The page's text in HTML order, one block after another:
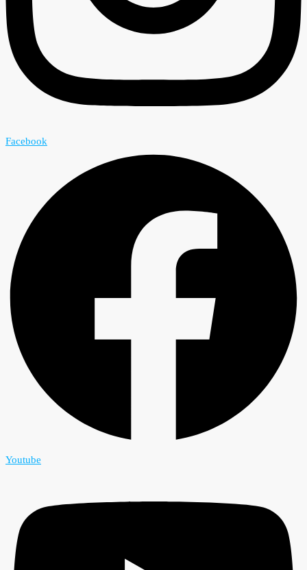
Facebook
Youtube